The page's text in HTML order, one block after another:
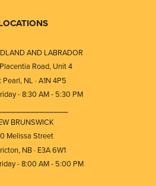
AND LABRADOR
Road, Unit 4
NL · A1N 4P5
- 8:30 AM - 5:30 PM
BRUNSWICK
Melissa Street
NB · E3A 6W1
- 8:00 AM - 5:00 PM